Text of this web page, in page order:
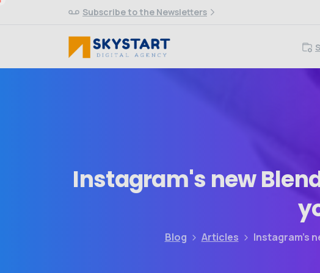
Subscribe to the Newsletters
Instagram's new
Blog Articles Instagram’s